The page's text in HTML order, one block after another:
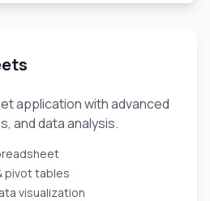
application with advanced
and data analysis.
pivot tables
visualization